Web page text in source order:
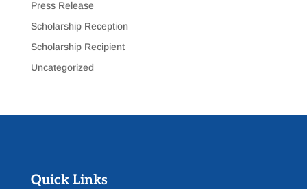
Press Release
Scholarship Reception
Scholarship Recipient
Uncategorized
Quick Links